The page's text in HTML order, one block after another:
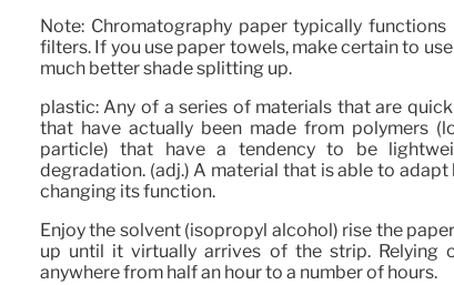
Note: Chromatography paper typically
filters. If you use paper towels, make certain to
much better shade splitting up.
plastic: Any of a series of materials that are
that have actually been made from polymers
particle) that have a tendency to be
degradation. (adj.) A material that is able to
changing its function.
Enjoy the solvent (isopropyl alcohol) rise the
up until it virtually arrives of the strip. Relying
anywhere from half an hour to a number of hours.